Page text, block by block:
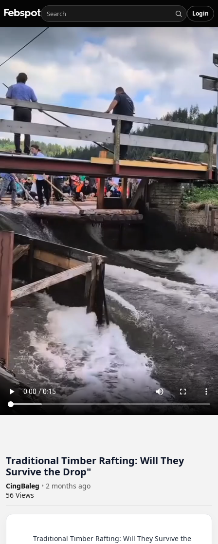
Login
Traditional Timber Rafting: Will They
Survive the Drop"
CingBaleg • 2 months ago
56 Views